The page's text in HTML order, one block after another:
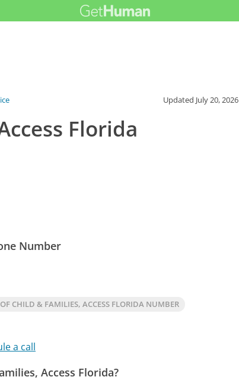
Updated July 20, 2026
Florida
Number
CHILD & FAMILIES, ACCESS FLORIDA NUMBER
a call
Access Florida?